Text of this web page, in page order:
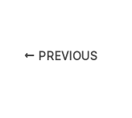
PREVIOUS